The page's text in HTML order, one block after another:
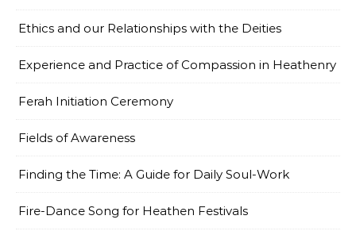
Ethics and our Relationships with the Deities
Experience and Practice of Compassion in Heathenry
Ferah Initiation Ceremony
Fields of Awareness
Finding the Time: A Guide for Daily Soul-Work
Fire-Dance Song for Heathen Festivals